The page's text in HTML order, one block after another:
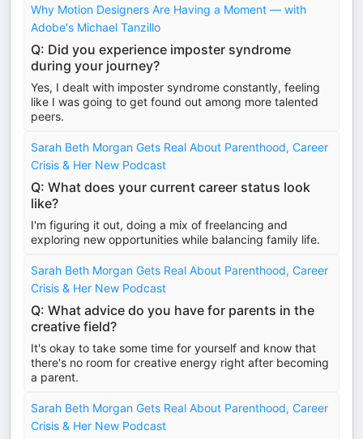
Why Motion Designers Are Having a Moment — with
Adobe's Michael Tanzillo
Q: Did you experience imposter syndrome
during your journey?
Yes, I dealt with imposter syndrome constantly, feeling
like I was going to get found out among more talented
peers.
Sarah Beth Morgan Gets Real About Parenthood, Career
Crisis & Her New Podcast
Q: What does your current career status look
like?
I'm figuring it out, doing a mix of freelancing and
exploring new opportunities while balancing family life.
Sarah Beth Morgan Gets Real About Parenthood, Career
Crisis & Her New Podcast
Q: What advice do you have for parents in the
creative field?
It's okay to take some time for yourself and know that
there's no room for creative energy right after becoming
a parent.
Sarah Beth Morgan Gets Real About Parenthood, Career
Crisis & Her New Podcast